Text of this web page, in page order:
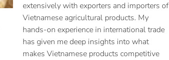
extensively with exporters and importers of
Vietnamese agricultural products. My
hands-on experience in international trade
has given me deep insights into what
makes Vietnamese products competitive